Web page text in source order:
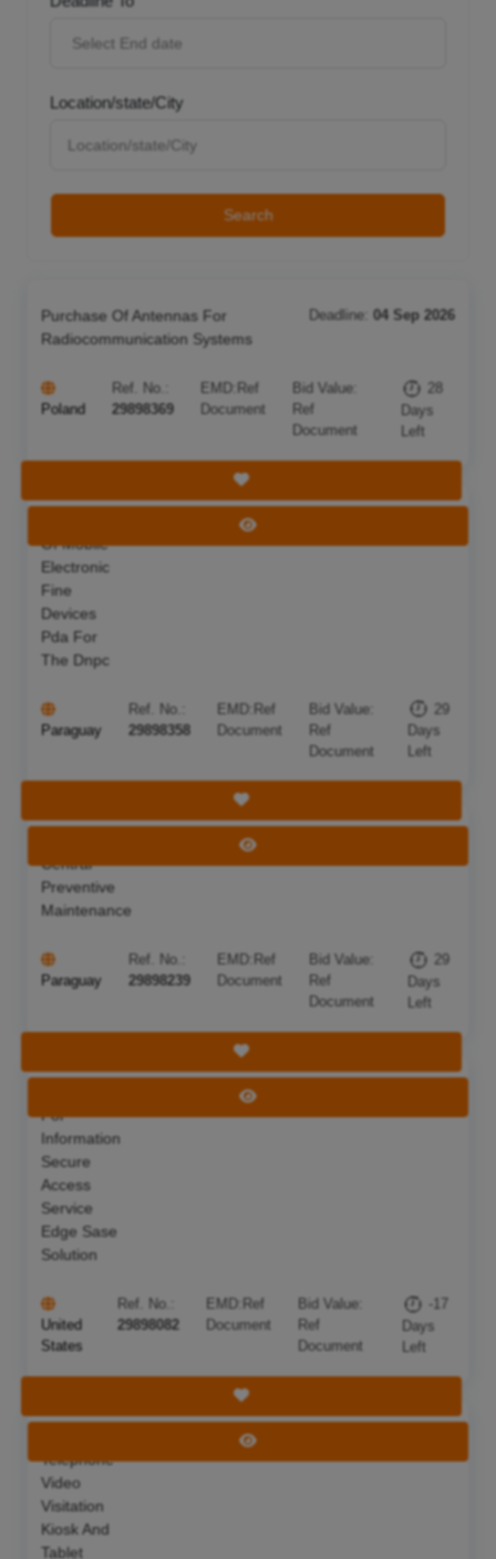
Location/state/City
Search
Purchase Of Antennas For
Radiocommunication Systems
Deadline: 04 Sep 2026
Poland
Ref. No.:
29898369
EMD: Ref
Document
Bid Value:
Ref
Document
28
Days
Left
Save Tender
View Tender
Of Mobile
Electronic
Fine
Devices
Pda For
The Dnpc
05 Sep 2026
Paraguay
Ref. No.:
29898358
EMD: Ref
Document
Bid Value:
Ref
Document
29
Days
Left
Save Tender
View Tender
Central
Preventive
Maintenance
05 Sep 2026
Paraguay
Ref. No.:
29898239
EMD: Ref
Document
Bid Value:
Ref
Document
29
Days
Left
Save Tender
View Tender
For
Information
Secure
Access
Service
Edge Sase
Solution
21 Jul 2026
United
States
Ref. No.:
29898082
EMD: Ref
Document
Bid Value:
Ref
Document
-17
Days
Left
Save Tender
View Tender
Telephone
Video
Visitation
Kiosk And
Tablet
26 Aug 2026